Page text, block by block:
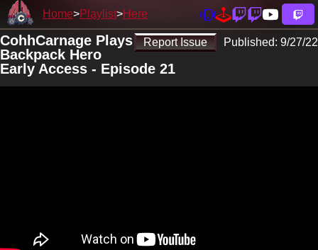
Home Playlist Here
Report Issue Published: 9/27/22
CohhCarnage Plays
Backpack Hero
Early Access - Episode 21